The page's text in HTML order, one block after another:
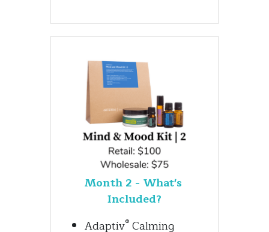
Month 2 - What's
Included?
Adaptiv® Calming